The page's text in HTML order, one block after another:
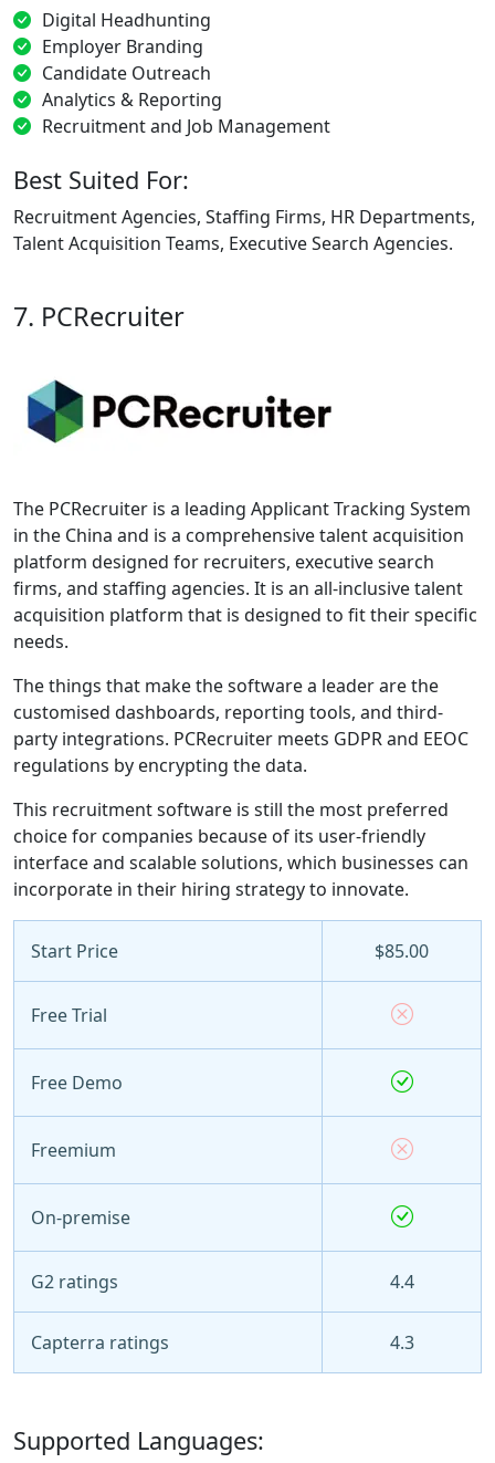
Digital Headhunting
Employer Branding
Candidate Outreach
Analytics & Reporting
Recruitment and Job Management
Best Suited For:
Recruitment Agencies, Staffing Firms, HR Departments,
Talent Acquisition Teams, Executive Search Agencies.
7. PCRecruiter
The PCRecruiter is a leading Applicant Tracking System
in the China and is a comprehensive talent acquisition
platform designed for recruiters, executive search
firms, and staffing agencies. It is an all-inclusive talent
acquisition platform that is designed to fit their specific
needs.
The things that make the software a leader are the
customised dashboards, reporting tools, and third-
party integrations. PCRecruiter meets GDPR and EEOC
regulations by encrypting the data.
This recruitment software is still the most preferred
choice for companies because of its user-friendly
interface and scalable solutions, which businesses can
incorporate in their hiring strategy to innovate.
Start Price $85.00
Free Trial
Free Demo
Freemium
On-premise
G2 ratings 4.4
Capterra ratings 4.3
Supported Languages: